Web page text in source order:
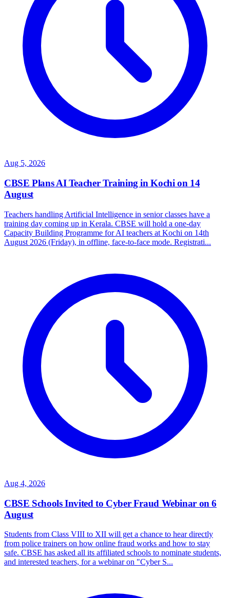
Aug 5, 2026
CBSE Plans AI Teacher Training in Kochi on 14
August
Teachers handling Artificial Intelligence in senior classes have a
training day coming up in Kerala. CBSE will hold a one-day
Capacity Building Programme for AI teachers at Kochi on 14th
August 2026 (Friday), in offline, face-to-face mode. Registrati...
Aug 4, 2026
CBSE Schools Invited to Cyber Fraud Webinar on 6
August
Students from Class VIII to XII will get a chance to hear directly
from police trainers on how online fraud works and how to stay
safe. CBSE has asked all its affiliated schools to nominate students,
and interested teachers, for a webinar on "Cyber S...